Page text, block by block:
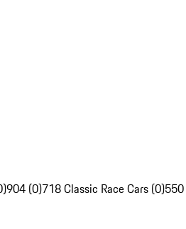
904 (0)718 Classic Race Cars (0)550